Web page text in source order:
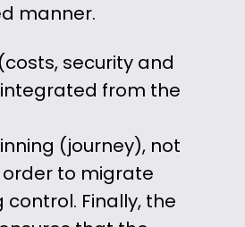
manner.
(costs, security and
from the
(journey), not
to migrate
Finally, the